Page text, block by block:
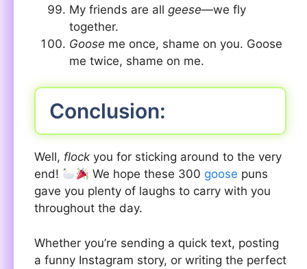
My friends are all geese—we fly
together.
Goose me once, shame on you. Goose
me twice, shame on me.
Conclusion:
Well, flock you for sticking around to the very
end!
We hope these 300 goose puns
gave you plenty of laughs to carry with you
throughout the day.
Whether you’re sending a quick text, posting
a funny Instagram story, or writing the perfect